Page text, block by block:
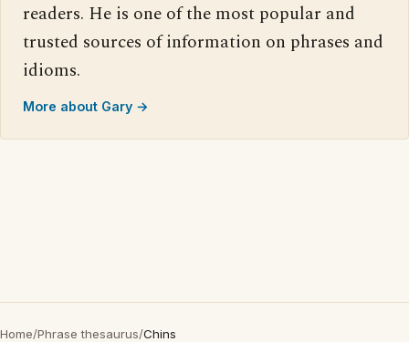
readers. He is one of the most popular and
trusted sources of information on phrases and
idioms.
More about Gary →
Home/Phrase thesaurus/Chins